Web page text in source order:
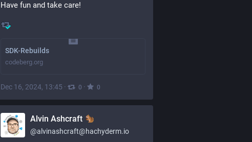
Have fun and take care!
SDK-Rebuilds
codeberg.org
Dec 16, 2024, 13:45 · 0 · 0
Alvin Ashcraft
@alvinashcraft@hachyderm.io